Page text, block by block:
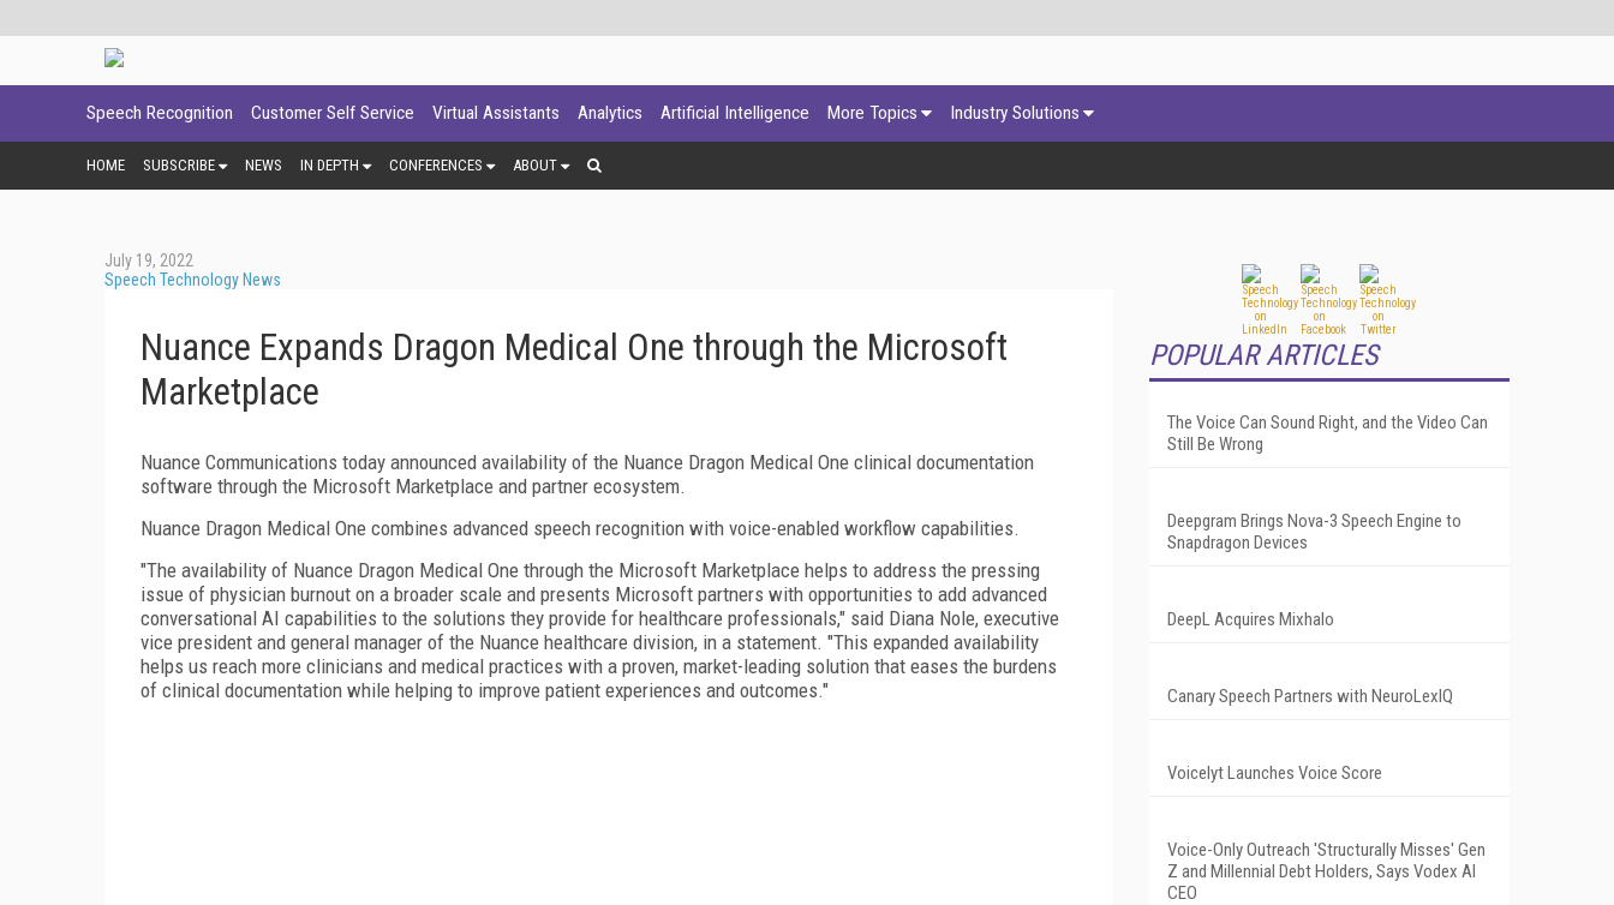
Speech Recognition Customer Self Service Virtual Assistants Analytics Artificial Intelligence More Topics Industry Solutions
HOME SUBSCRIBE NEWS IN DEPTH CONFERENCES ABOUT
July 19, 2022
Speech Technology News
Nuance Expands Dragon Medical One through the Microsoft
Marketplace
Nuance Communications today announced availability of the Nuance Dragon Medical One clinical documentation
software through the Microsoft Marketplace and partner ecosystem.
Nuance Dragon Medical One combines advanced speech recognition with voice-enabled workflow capabilities.
"The availability of Nuance Dragon Medical One through the Microsoft Marketplace helps to address the pressing
issue of physician burnout on a broader scale and presents Microsoft partners with opportunities to add advanced
conversational AI capabilities to the solutions they provide for healthcare professionals," said Diana Nole, executive
vice president and general manager of the Nuance healthcare division, in a statement. "This expanded availability
helps us reach more clinicians and medical practices with a proven, market-leading solution that eases the burdens
of clinical documentation while helping to improve patient experiences and outcomes."
POPULAR ARTICLES
The Voice Can Sound Right, and the Video Can
Still Be Wrong
Deepgram Brings Nova-3 Speech Engine to
Snapdragon Devices
DeepL Acquires Mixhalo
Canary Speech Partners with NeuroLexIQ
Voicelyt Launches Voice Score
Voice-Only Outreach 'Structurally Misses' Gen
Z and Millennial Debt Holders, Says Vodex AI
CEO